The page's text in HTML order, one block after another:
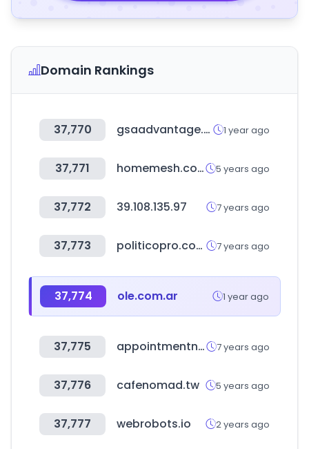
Domain Rankings
37,770 gsaadvantage.gov 1 year ago
37,771 homemesh.com.tw 5 years ago
37,772 39.108.135.97 7 years ago
37,773 politicopro.com 7 years ago
37,774 ole.com.ar 1 year ago
37,775 appointmentnet.com 7 years ago
37,776 cafenomad.tw 5 years ago
37,777 webrobots.io 2 years ago